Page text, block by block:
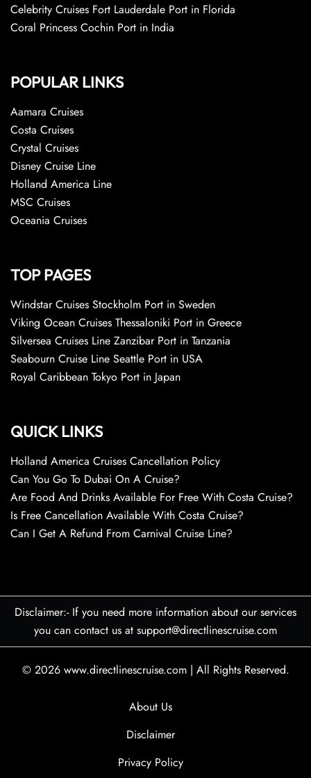
Celebrity Cruises Fort Lauderdale Port in Florida
Coral Princess Cochin Port in India
POPULAR LINKS
Aamara Cruises
Costa Cruises
Crystal Cruises
Disney Cruise Line
Holland America Line
MSC Cruises
Oceania Cruises
TOP PAGES
Windstar Cruises Stockholm Port in Sweden
Viking Ocean Cruises Thessaloniki Port in Greece
Silversea Cruises Line Zanzibar Port in Tanzania
Seabourn Cruise Line Seattle Port in USA
Royal Caribbean Tokyo Port in Japan
QUICK LINKS
Holland America Cruises Cancellation Policy
Can You Go To Dubai On A Cruise?
Are Food And Drinks Available For Free With Costa Cruise?
Is Free Cancellation Available With Costa Cruise?
Can I Get A Refund From Carnival Cruise Line?
Disclaimer:- If you need more information about our services
you can contact us at support@directlinescruise.com
© 2026 www.directlinescruise.com | All Rights Reserved.
About Us
Disclaimer
Privacy Policy